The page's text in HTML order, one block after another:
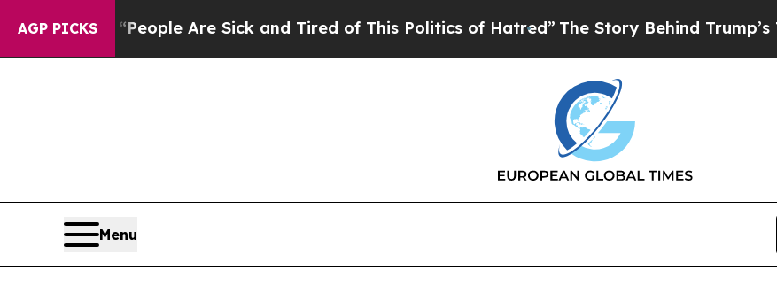
AGP PICKS
Win: “People Are Sick and Tired of This Politics of Hatred”The Story Behind Trump’s
Menu